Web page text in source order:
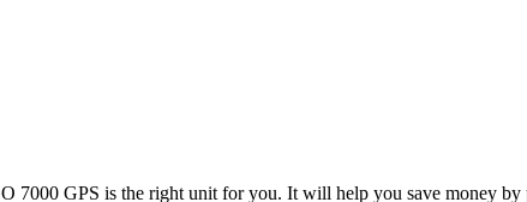
7000 GPS is the right unit for you. It will help you save money